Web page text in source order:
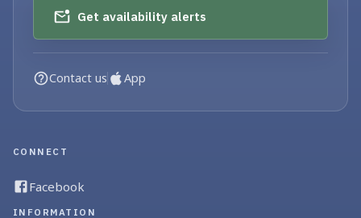
Get availability alerts
Contact us App
CONNECT
Facebook
INFORMATION